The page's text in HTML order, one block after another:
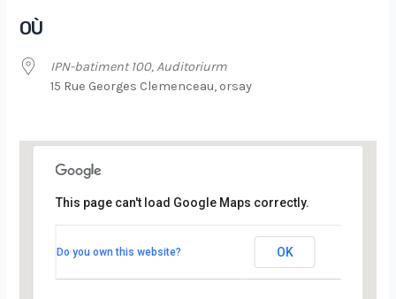
OÙ
IPN-batiment 100, Auditoriurm
15 Rue Georges Clemenceau, orsay
IPN-batiment 100, Auditoriurm
15 Rue Georges Clemenceau - orsay
This page can't load Google Maps correctly.
Do you own this website? OK